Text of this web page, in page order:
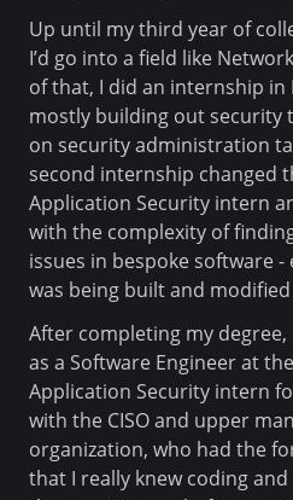
Up until my third year of
I’d go into a field like
of that, I did an internship
mostly building out security
on security administration
second internship changed
Application Security intern
with the complexity of
issues in bespoke software
was being built and
After completing my
as a Software Engineer at
Application Security intern
with the CISO and upper
organization, who had the
that I really knew coding